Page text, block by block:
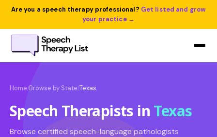
Are you a speech therapy professional? Get listed and grow
your practice →
Home/Browse by State/Texas
Speech Therapists in Texas
Browse certified speech-language pathologists